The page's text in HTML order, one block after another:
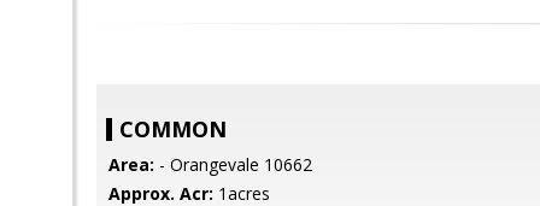
COMMON
Area: - Orangevale 10662
Approx. Acr: 1acres